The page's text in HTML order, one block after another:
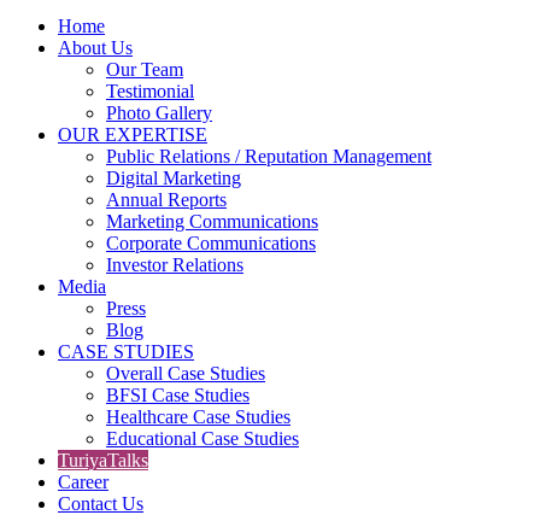
Home
About Us
Our Team
Testimonial
Photo Gallery
OUR EXPERTISE
Public Relations / Reputation Management
Digital Marketing
Annual Reports
Marketing Communications
Corporate Communications
Investor Relations
Media
Press
Blog
CASE STUDIES
Overall Case Studies
BFSI Case Studies
Healthcare Case Studies
Educational Case Studies
TuriyaTalks
Career
Contact Us